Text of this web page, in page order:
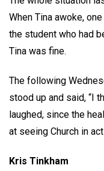
When Tina awoke,
the student who had
Tina was fine.
The following
stood up and said, “I
laughed, since the
at seeing Church in
Kris Tinkham